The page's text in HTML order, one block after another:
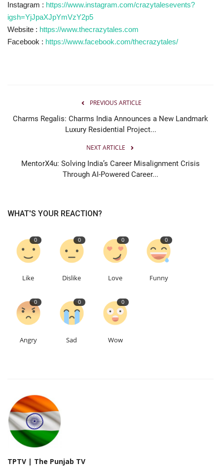
Instagram : https://www.instagram.com/crazytalesevents?
igsh=YjJpaXJpYmVzY2p5
Website : https://www.thecrazytales.com
Facebook : https://www.facebook.com/thecrazytales/
PREVIOUS ARTICLE
Charms Regalis: Charms India Announces a New Landmark
Luxury Residential Project...
NEXT ARTICLE
MentorX4u: Solving India’s Career Misalignment Crisis
Through AI-Powered Career...
WHAT'S YOUR REACTION?
0
Like
0
Dislike
0
Love
0
Funny
0
Angry
0
Sad
0
Wow
TPTV | The Punjab TV